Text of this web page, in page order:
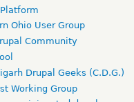
Ohio User Group
Community
Drupal Geeks (C.D.G.)
Working Group